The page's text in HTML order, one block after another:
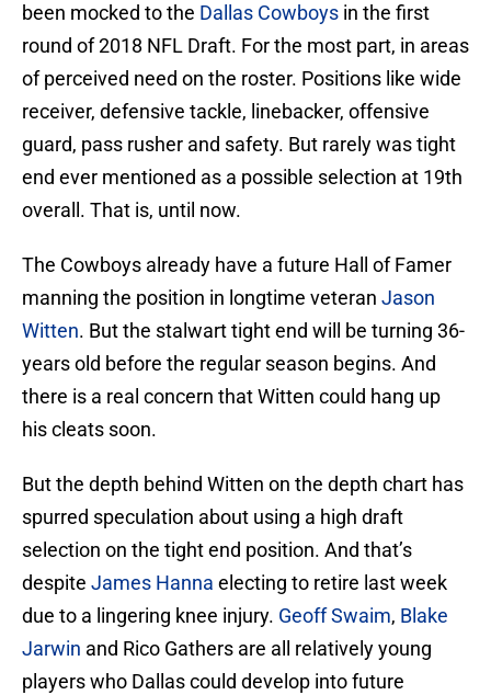
been mocked to the Dallas Cowboys in the first
round of 2018 NFL Draft. For the most part, in areas
of perceived need on the roster. Positions like wide
receiver, defensive tackle, linebacker, offensive
guard, pass rusher and safety. But rarely was tight
end ever mentioned as a possible selection at 19th
overall. That is, until now.
The Cowboys already have a future Hall of Famer
manning the position in longtime veteran Jason
Witten. But the stalwart tight end will be turning 36-
years old before the regular season begins. And
there is a real concern that Witten could hang up
his cleats soon.
But the depth behind Witten on the depth chart has
spurred speculation about using a high draft
selection on the tight end position. And that’s
despite James Hanna electing to retire last week
due to a lingering knee injury. Geoff Swaim, Blake
Jarwin and Rico Gathers are all relatively young
players who Dallas could develop into future